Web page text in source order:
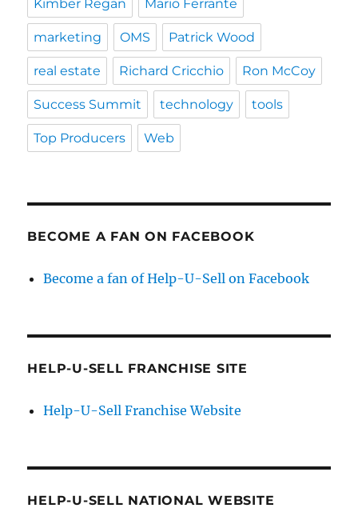
Kimber Regan Mario Ferrante
marketing OMS Patrick Wood
real estate Richard Cricchio Ron McCoy
Success Summit technology tools
Top Producers Web
BECOME A FAN ON FACEBOOK
Become a fan of Help-U-Sell on Facebook
HELP-U-SELL FRANCHISE SITE
Help-U-Sell Franchise Website
HELP-U-SELL NATIONAL WEBSITE